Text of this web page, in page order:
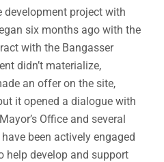
project with
six months ago with the
with the Bangasser
didn’t materialize,
an offer on the site,
it opened a dialogue with
Office and several
been actively engaged
help develop and support